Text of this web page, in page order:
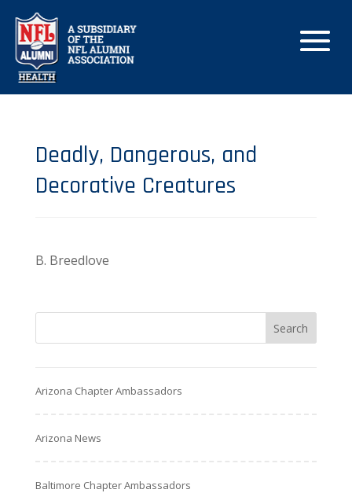
Deadly, Dangerous, and
Decorative Creatures
B. Breedlove
Arizona Chapter Ambassadors
Arizona News
Baltimore Chapter Ambassadors